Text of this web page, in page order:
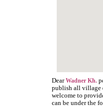
DearWadner Kh.
publish all village
welcome to
can be under the